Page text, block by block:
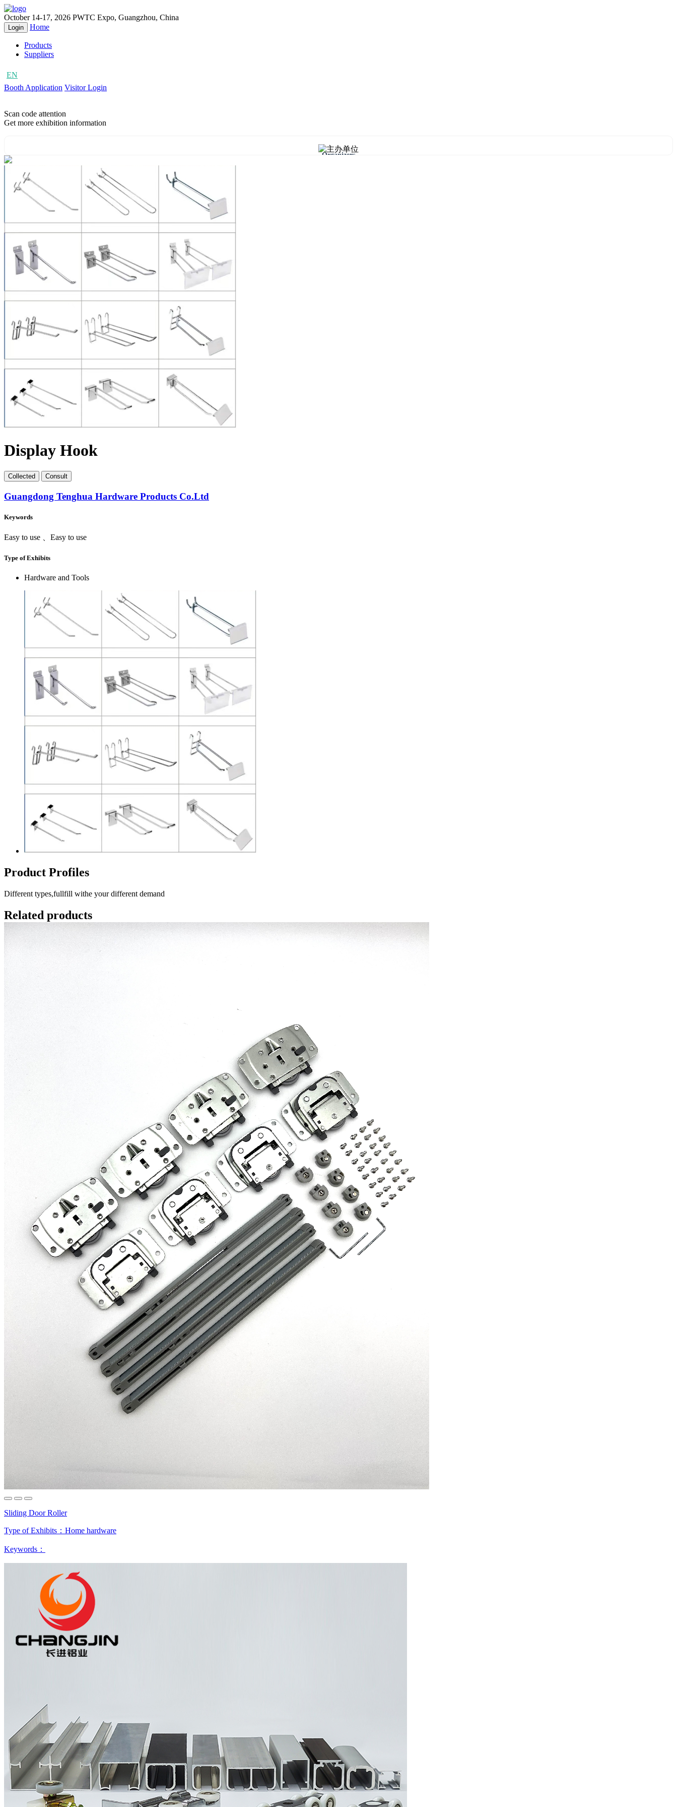
October 14-17, 2026 PWTC Expo, Guangzhou, China
Login Home
Products
Suppliers
EN
Booth Application Visitor Login
Scan code attention
Get more exhibition information
Organizers
Display Hook
Collected Consult
Guangdong Tenghua Hardware Products Co.Ltd
Keywords
Easy to use 、Easy to use
Type of Exhibits
Hardware and Tools
Product Profiles
Different types,fullfill withe your different demand
Related products
Sliding Door Roller
Type of Exhibits： Home hardware
Keywords：